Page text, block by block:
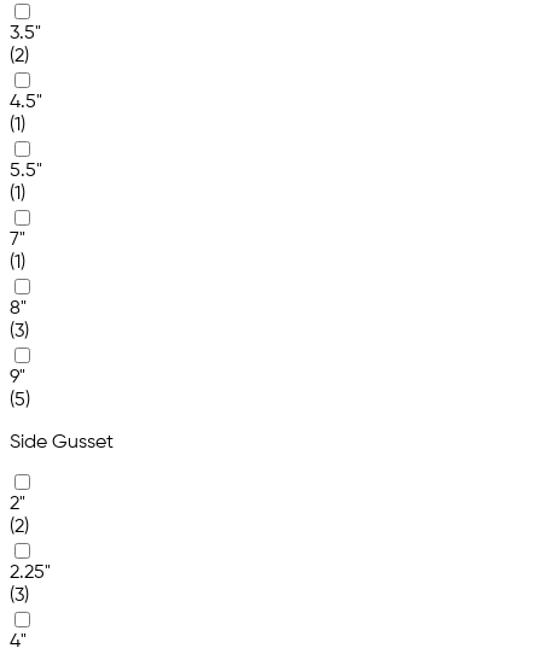
3.5"
(2)
4.5"
(1)
5.5"
(1)
7"
(1)
8"
(3)
9"
(5)
Side Gusset
2"
(2)
2.25"
(3)
4"